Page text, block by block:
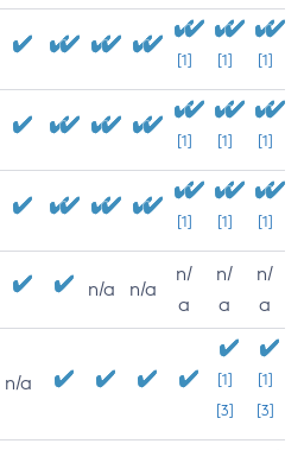
[1] [1] [1]
[1] [1] [1]
[1] [1] [1]
n/a n/a
n/
a
n/
a
n/
a
n/a
[1]
[3]
[1]
[3]